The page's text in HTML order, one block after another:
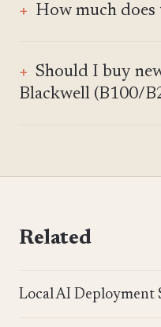
How much does
Should I buy
Blackwell (B100/
Related
Local AI Deployment